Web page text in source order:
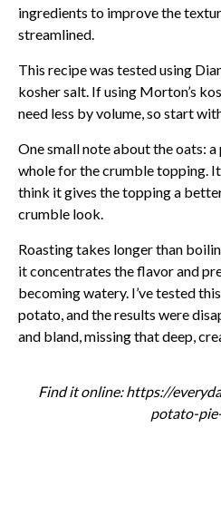
ingredients to improve the
streamlined.
This recipe was tested using
kosher salt. If using Morton’s
need less by volume, so start
One small note about the oats:
whole for the crumble topping.
think it gives the topping a
crumble look.
Roasting takes longer than
it concentrates the flavor and
becoming watery. I’ve tested
potato, and the results were
and bland, missing that deep,
Find it online:https://
potato-